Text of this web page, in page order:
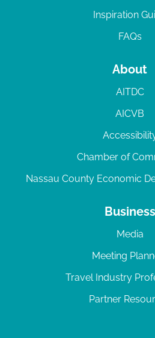
Inspiration
FAQs
About
AITDC
AICVB
Chamber of
Nassau County Economic
Business
Media
Meeting
Travel Industry
Partner